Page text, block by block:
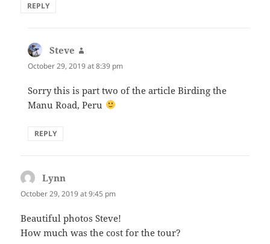
REPLY
Steve
October 29, 2019 at 8:39 pm
Sorry this is part two of the article Birding the
Manu Road, Peru
REPLY
Lynn
October 29, 2019 at 9:45 pm
Beautiful photos Steve!
How much was the cost for the tour?